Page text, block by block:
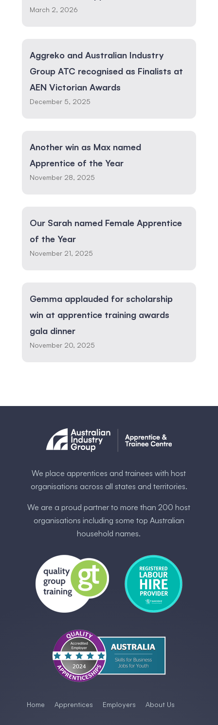
March 2, 2026
Aggreko and Australian Industry
Group ATC recognised as Finalists at
AEN Victorian Awards
December 5, 2025
Another win as Max named
Apprentice of the Year
November 28, 2025
Our Sarah named Female Apprentice
of the Year
November 21, 2025
Gemma applauded for scholarship
win at apprentice training awards
gala dinner
November 20, 2025
We place apprentices and trainees with host
organisations across all states and territories.
We are a proud partner to more than 200 host
organisations including some ​top Australia​n
household names.
Home Apprentices Employers About Us